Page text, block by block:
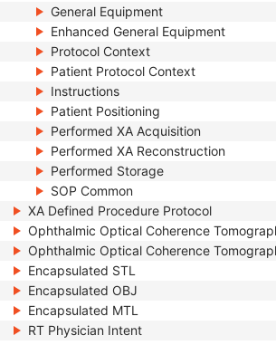
General Equipment
Enhanced General Equipment
Protocol Context
Patient Protocol Context
Instructions
Patient Positioning
Performed XA Acquisition
Performed XA Reconstruction
Performed Storage
SOP Common
XA Defined Procedure Protocol
Ophthalmic Optical Coherence
Ophthalmic Optical Coherence
Encapsulated STL
Encapsulated OBJ
Encapsulated MTL
RT Physician Intent